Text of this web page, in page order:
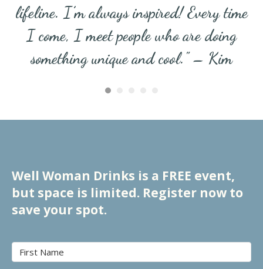
lifeline. I’m always inspired! Every time
I come, I meet people who are doing
something unique and cool." – Kim
Well Woman Drinks is a FREE event,
but space is limited. Register now to
save your spot.